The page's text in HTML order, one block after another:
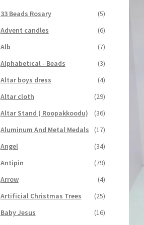
33 Beads Rosary
(5)
Advent candles
(6)
Alb
(7)
Alphabetical - Beads
(3)
Altar boys dress
(4)
Altar cloth
(29)
Altar Stand ( Roopakkoodu)
(36)
Aluminum And Metal Medals
(17)
Angel
(34)
Antipin
(79)
Arrow
(4)
Artificial Christmas Trees
(25)
Baby Jesus
(16)